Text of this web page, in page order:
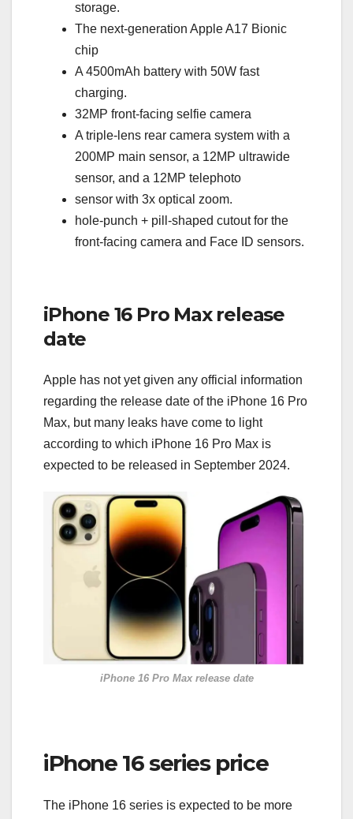
storage.
The next-generation Apple A17 Bionic
chip
A 4500mAh battery with 50W fast
charging.
32MP front-facing selfie camera
A triple-lens rear camera system with a
200MP main sensor, a 12MP ultrawide
sensor, and a 12MP telephoto
sensor with 3x optical zoom.
hole-punch + pill-shaped cutout for the
front-facing camera and Face ID sensors.
iPhone 16 Pro Max release
date
Apple has not yet given any official information
regarding the release date of the iPhone 16 Pro
Max, but many leaks have come to light
according to which iPhone 16 Pro Max is
expected to be released in September 2024.
iPhone 16 Pro Max release date
iPhone 16 series price
The iPhone 16 series is expected to be more